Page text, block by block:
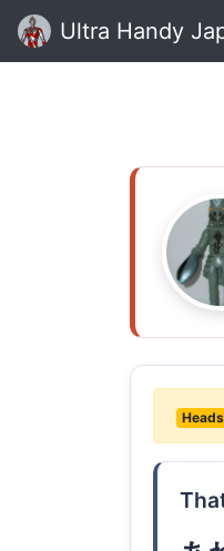
Ultra Handy